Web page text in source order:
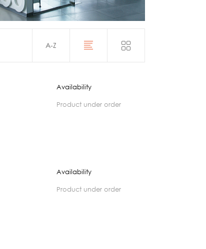
A-Z
Availability
product under order
Availability
product under order